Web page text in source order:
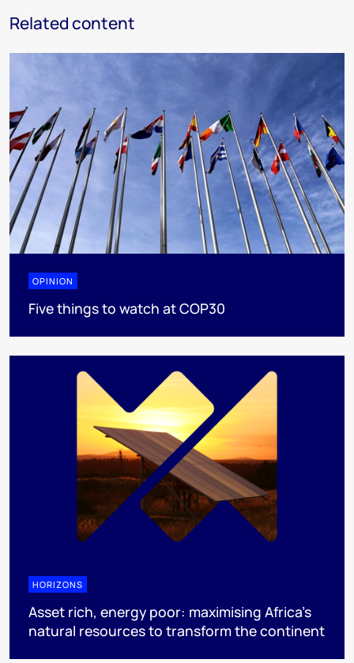
Related content
OPINION
Five things to watch at COP30
HORIZONS
Asset rich, energy poor: maximising Africa’s
natural resources to transform the continent